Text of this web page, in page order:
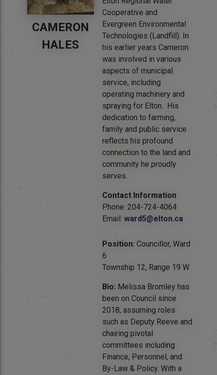
CAMERON
HALES
Cooperative and
Evergreen Environmental
Technologies (Landfill). In
his earlier years Cameron
was involved in various
aspects of municipal
service, including
operating machinery and
spraying for Elton. His
dedication to farming,
family and public service
reflects his profound
connection to the land and
community he proudly
serves.
Contact Information
Phone: 204-724-4064
Email: ward5@elton.ca
Position: Councillor, Ward
6
Township 12, Range 19 W
Bio: Melissa Bromley has
been on Council since
2018, assuming roles
such as Deputy Reeve and
chairing pivotal
committees including
Finance, Personnel, and
By-Law & Policy. With a